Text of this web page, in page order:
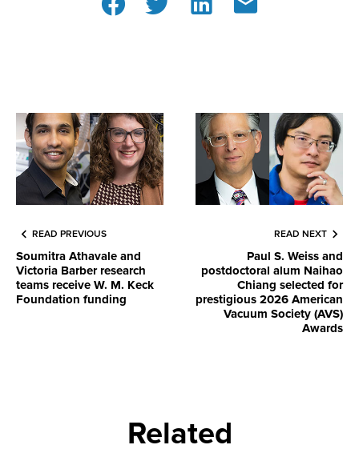
READ PREVIOUS
Soumitra Athavale and
Victoria Barber research
teams receive W. M. Keck
Foundation funding
READ NEXT
Paul S. Weiss and
postdoctoral alum Naihao
Chiang selected for
prestigious 2026 American
Vacuum Society (AVS)
Awards
Related